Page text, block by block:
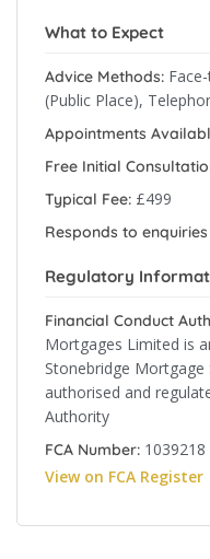
What to Expect
Advice Methods:
(Public Place),
Appointments
Free Initial
Typical Fee: £499
Responds to
Regulatory
Financial Conduct
Mortgages Limited is
Stonebridge
authorised and
Authority
FCA Number: 1039218
View on FCA Register